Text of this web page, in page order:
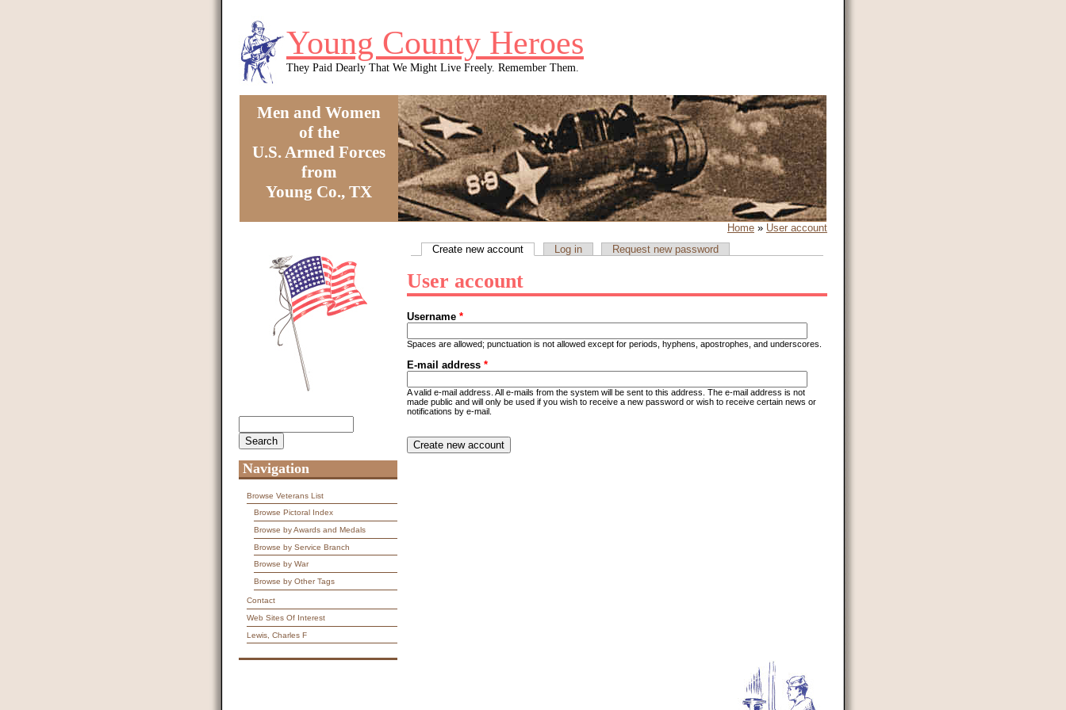
Young County Heroes
They Paid Dearly That We Might Live Freely. Remember Them.
Men and Women
of the
U.S. Armed Forces
from
Young Co., TX
Home » User account
Create new account (active tab)
Log in Request new password
User account
Username *
Spaces are allowed; punctuation is not allowed except for periods, hyphens, apostrophes, and underscores.
E-mail address *
A valid e-mail address. All e-mails from the system will be sent to this address. The e-mail address is not
made public and will only be used if you wish to receive a new password or wish to receive certain news or
notifications by e-mail.
This question is for testing whether you are a human visitor and to prevent automated
Navigation
Browse Veterans List
Browse Pictoral Index
Browse by Awards and Medals
Browse by Service Branch
Browse by War
Browse by Other Tags
Contact
Web Sites Of Interest
Lewis, Charles F